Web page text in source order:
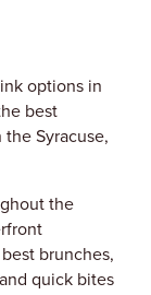
options in
best
Syracuse,
the
brunches,
quick bites